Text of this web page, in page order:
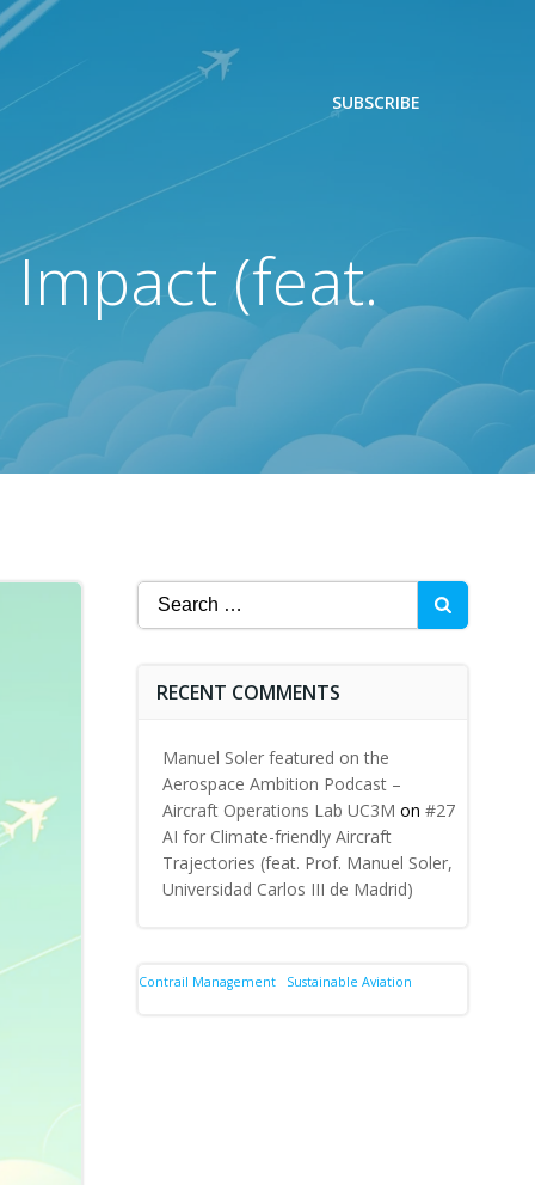
SUBSCRIBE
(feat.
Search
for:
RECENT COMMENTS
Manuel Soler featured on the
Aerospace Ambition Podcast –
Aircraft Operations Lab UC3M on #27
AI for Climate-friendly Aircraft
Trajectories (feat. Prof. Manuel Soler,
Universidad Carlos III de Madrid)
Contrail Management Sustainable Aviation